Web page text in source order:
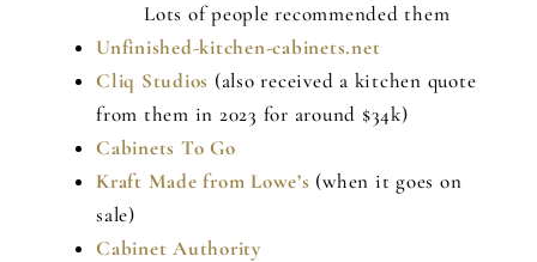
Lots of people recommended them
Unfinished-kitchen-cabinets.net
Cliq Studios (also received a kitchen quote
from them in 2023 for around $34k)
Cabinets To Go
Kraft Made from Lowe’s (when it goes on
sale)
Cabinet Authority